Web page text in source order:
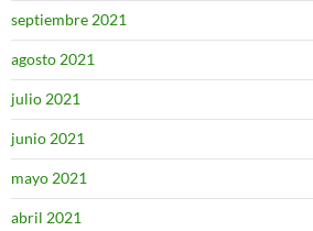
septiembre 2021
agosto 2021
julio 2021
junio 2021
mayo 2021
abril 2021